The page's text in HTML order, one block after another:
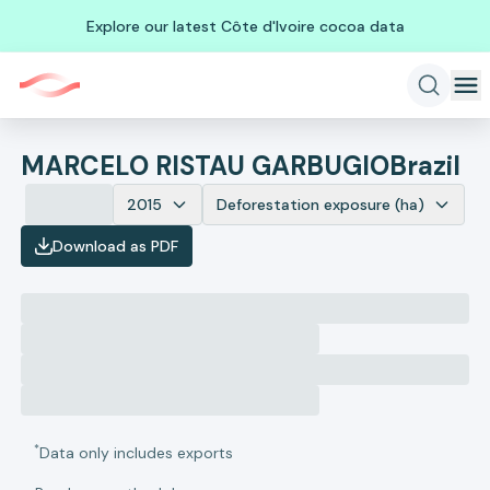
Explore our latest Côte d'Ivoire cocoa data
MARCELO RISTAU GARBUGIOBrazil
2015 Deforestation exposure (ha)
Download as PDF
*Data only includes exports